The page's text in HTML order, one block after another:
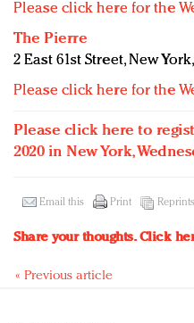
Please click here for the
The Pierre
2 East 61st Street, New
Please click here for the
Please click here to
2020 in New York,
Email this Print Reprints
Share your thoughts.Click
« Previous article